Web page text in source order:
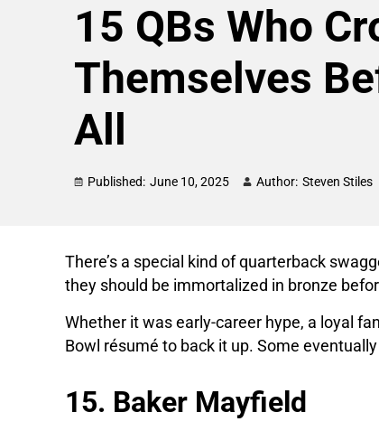
15 QBs Who
Themselves
All
Published: June 10, 2025 Author: Steven Stiles
There’s a special kind of quarterback
they should be immortalized in bronze
Whether it was early-career hype, a loyal
Bowl résumé to back it up. Some
15. Baker Mayfield